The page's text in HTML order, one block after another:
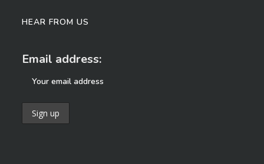
HEAR FROM US
Email address: